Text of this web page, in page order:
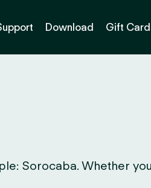
Download Gift
Sorocaba. Whether